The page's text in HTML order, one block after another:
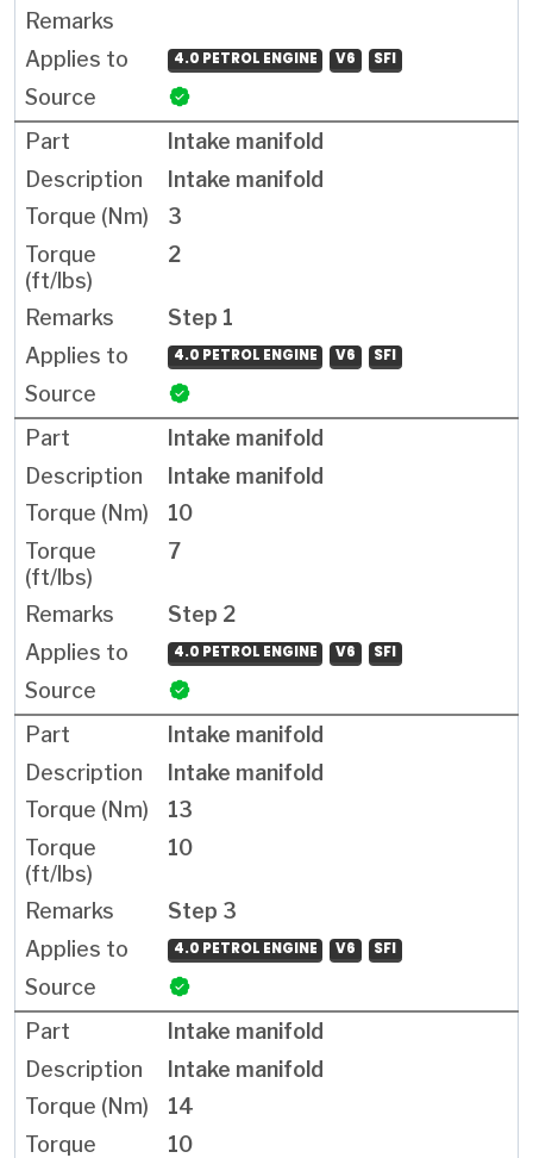
4.0 PETROL ENGINE V6 SFI
Intake manifold
Intake manifold
3
2
Step 1
4.0 PETROL ENGINE V6 SFI
Intake manifold
Intake manifold
10
7
Step 2
4.0 PETROL ENGINE V6 SFI
Intake manifold
Intake manifold
13
10
Step 3
4.0 PETROL ENGINE V6 SFI
Intake manifold
Intake manifold
14
10